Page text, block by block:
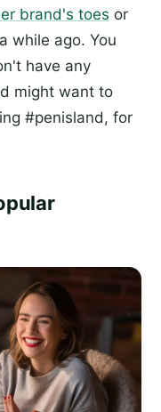
brand's toes or
while ago. You
have any
might want to
#penisland, for